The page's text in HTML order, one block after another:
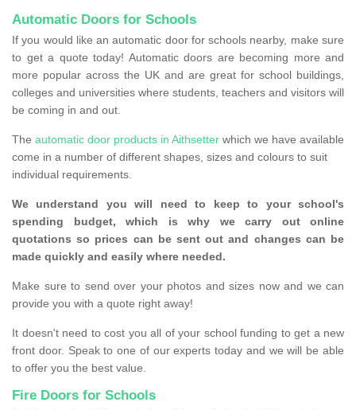
Automatic Doors for Schools
If you would like an automatic door for schools nearby, make sure
to get a quote today! Automatic doors are becoming more and
more popular across the UK and are great for school buildings,
colleges and universities where students, teachers and visitors will
be coming in and out.
The automatic door products in Aithsetter which we have available
come in a number of different shapes, sizes and colours to suit
individual requirements.
We understand you will need to keep to your school's
spending budget, which is why we carry out online
quotations so prices can be sent out and changes can be
made quickly and easily where needed.
Make sure to send over your photos and sizes now and we can
provide you with a quote right away!
It doesn't need to cost you all of your school funding to get a new
front door. Speak to one of our experts today and we will be able
to offer you the best value.
Fire Doors for Schools